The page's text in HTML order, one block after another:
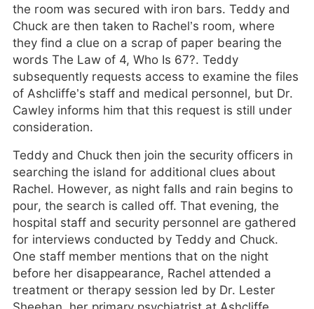
the room was secured with iron bars. Teddy and
Chuck are then taken to Rachel’s room, where
they find a clue on a scrap of paper bearing the
words The Law of 4, Who Is 67?. Teddy
subsequently requests access to examine the files
of Ashcliffe’s staff and medical personnel, but Dr.
Cawley informs him that this request is still under
consideration.
Teddy and Chuck then join the security officers in
searching the island for additional clues about
Rachel. However, as night falls and rain begins to
pour, the search is called off. That evening, the
hospital staff and security personnel are gathered
for interviews conducted by Teddy and Chuck.
One staff member mentions that on the night
before her disappearance, Rachel attended a
treatment or therapy session led by Dr. Lester